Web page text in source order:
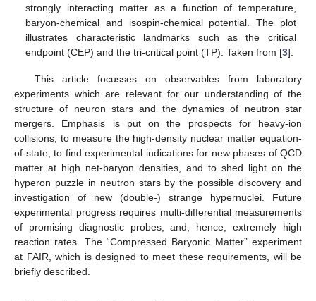
strongly interacting matter as a function of temperature,
baryon-chemical and isospin-chemical potential. The plot
illustrates characteristic landmarks such as the critical
endpoint (CEP) and the tri-critical point (TP). Taken from [3].
This article focusses on observables from laboratory
experiments which are relevant for our understanding of the
structure of neuron stars and the dynamics of neutron star
mergers. Emphasis is put on the prospects for heavy-ion
collisions, to measure the high-density nuclear matter equation-
of-state, to find experimental indications for new phases of QCD
matter at high net-baryon densities, and to shed light on the
hyperon puzzle in neutron stars by the possible discovery and
investigation of new (double-) strange hypernuclei. Future
experimental progress requires multi-differential measurements
of promising diagnostic probes, and, hence, extremely high
reaction rates. The “Compressed Baryonic Matter” experiment
at FAIR, which is designed to meet these requirements, will be
briefly described.